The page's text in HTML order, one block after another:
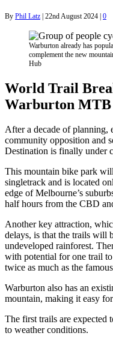
By Phil Latz | 22nd August 2024 | 0
Warburton already has
complement the new
Hub
World Trail
Warburton MTB
After a decade of planning,
community opposition and
Destination is finally under
This mountain bike park
singletrack and is located
edge of Melbourne’s
half hours from the CBD
Another key attraction,
delays, is that the trails will
undeveloped rainforest.
with potential for one trail
twice as much as the
Warburton also has an
mountain, making it easy
The first trails are expected
to weather conditions.